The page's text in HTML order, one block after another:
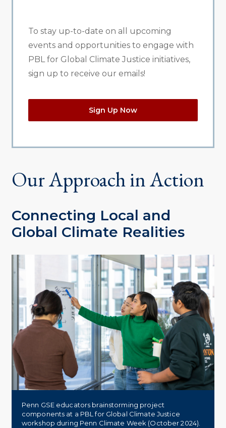
To stay up-to-date on all upcoming
events and opportunities to engage with
PBL for Global Climate Justice initiatives,
sign up to receive our emails!
Sign Up Now
Our Approach in Action
Connecting Local and
Global Climate Realities
Penn GSE educators brainstorming project
components at a PBL for Global Climate Justice
workshop during Penn Climate Week (October 2024).